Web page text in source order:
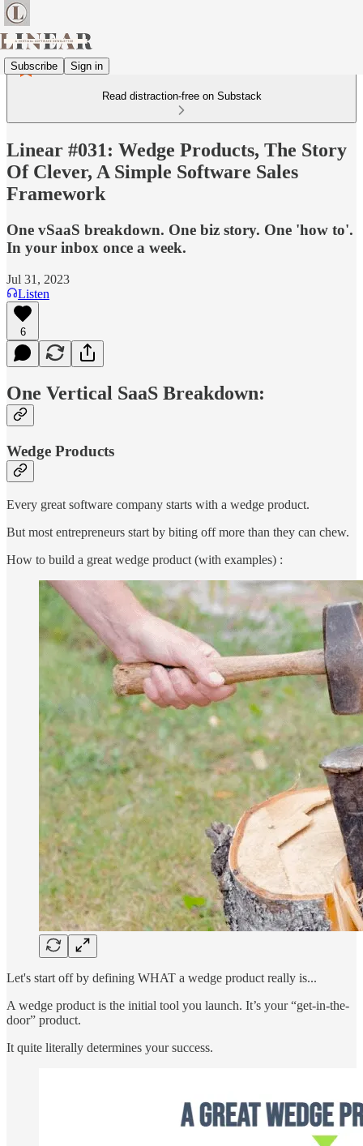
Subscribe Sign in
Read distraction-free on Substack
Linear #031: Wedge Products, The Story
Of Clever, A Simple Software Sales
Framework
One vSaaS breakdown. One biz story. One 'how to'.
In your inbox once a week.
Jul 31, 2023
Listen
6
One Vertical SaaS Breakdown:
Wedge Products
Every great software company starts with a wedge product.
But most entrepreneurs start by biting off more than they can chew.
How to build a great wedge product (with examples) :
Let's start off by defining WHAT a wedge product really is...
A wedge product is the initial tool you launch. It’s your “get-in-the-
door” product.
It quite literally determines your success.